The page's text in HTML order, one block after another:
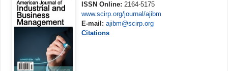
ISSN Online: 2164-5175
www.scirp.org/journal/ajibm
E-mail: ajibm@scirp.org
Citations